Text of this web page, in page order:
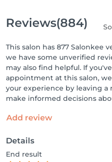
Reviews(884)
This salon has 877 Salonkee
we have some unverified
may also find helpful. If
appointment at this salon,
your experience by leaving
make informed decisions
Add review
Details
End result